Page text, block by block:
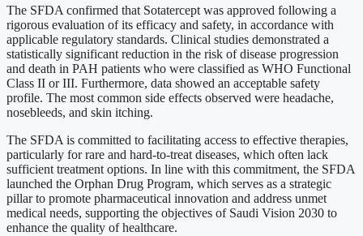
The SFDA confirmed that Sotatercept was approved following a
rigorous evaluation of its efficacy and safety, in accordance with
applicable regulatory standards. Clinical studies demonstrated a
statistically significant reduction in the risk of disease progression
and death in PAH patients who were classified as WHO Functional
Class II or III. Furthermore, data showed an acceptable safety
profile. The most common side effects observed were headache,
nosebleeds, and skin itching.
The SFDA is committed to facilitating access to effective therapies,
particularly for rare and hard-to-treat diseases, which often lack
sufficient treatment options. In line with this commitment, the SFDA
launched the Orphan Drug Program, which serves as a strategic
pillar to promote pharmaceutical innovation and address unmet
medical needs, supporting the objectives of Saudi Vision 2030 to
enhance the quality of healthcare.